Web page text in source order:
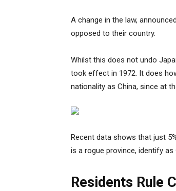
A change in the law,
opposed to their country.
Whilst this does not undo
took effect in 1972. It does
nationality as China, since at
Recent data shows that just
is a rogue province, identify as
Residents Rule